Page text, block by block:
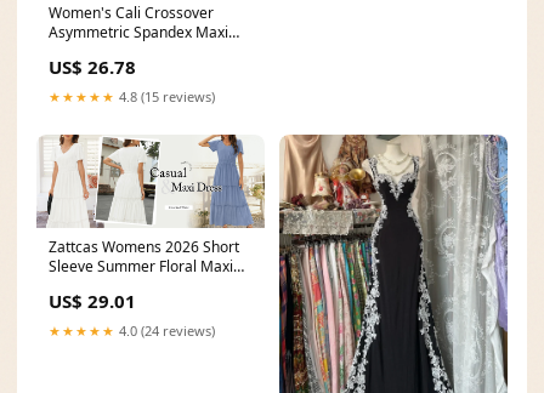
Women's Cali Crossover
Asymmetric Spandex Maxi
US$ 26.78
★★★★★ 4.8 (15 reviews)
Zattcas Womens 2026 Short
Sleeve Summer Floral Maxi
US$ 29.01
★★★★★ 4.0 (24 reviews)